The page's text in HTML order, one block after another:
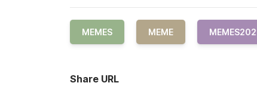
MEMES MEME
Share URL